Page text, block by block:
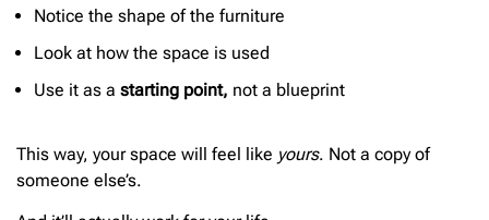
Notice the shape of the furniture
Look at how the space is used
Use it as a starting point, not a blueprint
This way, your space will feel like yours. Not a copy of
someone else’s.